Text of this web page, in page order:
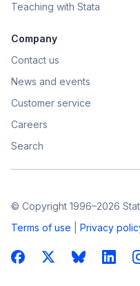
Teaching with Stata
Company
Contact us
News and events
Customer service
Careers
Search
© Copyright 1996–2026
Terms of use
Privacy